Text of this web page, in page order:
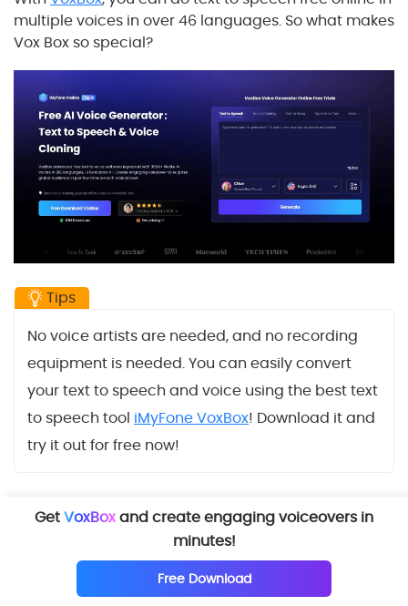
multiple voices in over 46 languages. So what makes
Vox Box so special?
Tips
No voice artists are needed, and no recording
equipment is needed. You can easily convert
your text to speech and voice using the best text
to speech tool iMyFone VoxBox! Download it and
try it out for free now!
Try it Free
Try Online Version
GetVoxBoxand create engaging voiceovers in
minutes!
Free Download